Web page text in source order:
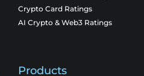
Crypto Card Ratings
AI Crypto & Web3 Ratings
Products